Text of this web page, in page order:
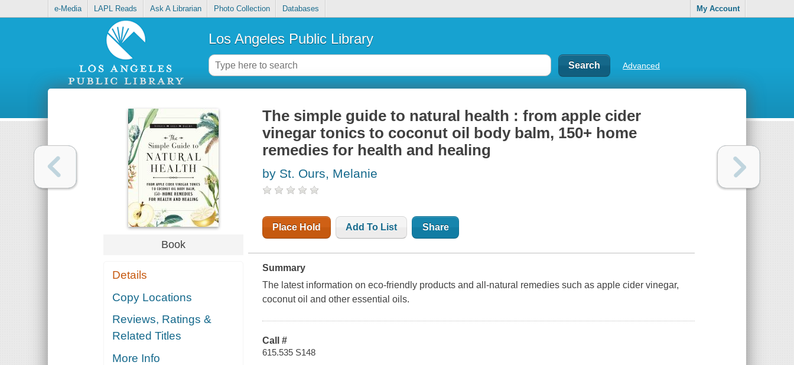
e-Media LAPL Reads Ask A Librarian Photo Collection Databases My Account
Los Angeles Public Library
Advanced
Book
Details
Copy Locations
Reviews, Ratings &
Related Titles
More Info
The simple guide to natural health : from apple cider
vinegar tonics to coconut oil body balm, 150+ home
remedies for health and healing
by St. Ours, Melanie
Place Hold Add To List Share
Summary
The latest information on eco-friendly products and all-natural remedies such as apple cider vinegar,
coconut oil and other essential oils.
Call #
615.535 S148